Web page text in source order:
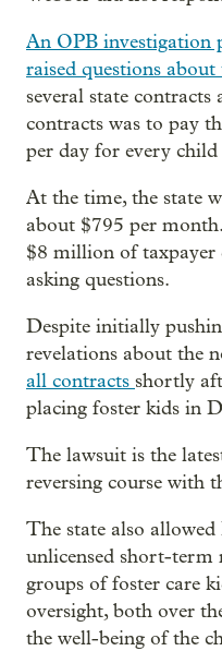
An OPB investigation
raised questions
several state
contracts was to pay
per day for every
At the time, the state
about $795 per
$8 million of taxpayer
asking questions.
Despite initially
revelations about the
all contracts shortly
placing foster kids in
The lawsuit is the
reversing course with
The state also
unlicensed short-term
groups of foster care
oversight, both over
the well-being of the